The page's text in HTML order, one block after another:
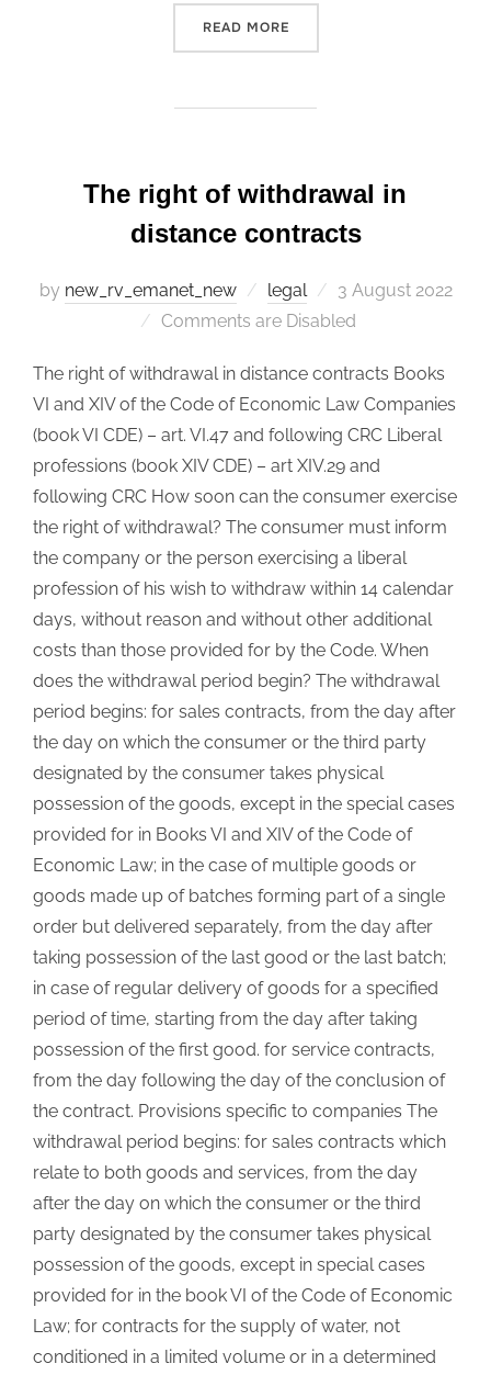
READ MORE
The right of withdrawal in
distance contracts
by new_rv_emanet_new legal
Posted
on
3 August 2022
Comments are Disabled
The right of withdrawal in distance contracts Books
VI and XIV of the Code of Economic Law Companies
(book VI CDE) – art. VI.47 and following CRC Liberal
professions (book XIV CDE) – art XIV.29 and
following CRC How soon can the consumer exercise
the right of withdrawal? The consumer must inform
the company or the person exercising a liberal
profession of his wish to withdraw within 14 calendar
days, without reason and without other additional
costs than those provided for by the Code. When
does the withdrawal period begin? The withdrawal
period begins: for sales contracts, from the day after
the day on which the consumer or the third party
designated by the consumer takes physical
possession of the goods, except in the special cases
provided for in Books VI and XIV of the Code of
Economic Law; in the case of multiple goods or
goods made up of batches forming part of a single
order but delivered separately, from the day after
taking possession of the last good or the last batch;
in case of regular delivery of goods for a specified
period of time, starting from the day after taking
possession of the first good. for service contracts,
from the day following the day of the conclusion of
the contract. Provisions specific to companies The
withdrawal period begins: for sales contracts which
relate to both goods and services, from the day
after the day on which the consumer or the third
party designated by the consumer takes physical
possession of the goods, except in special cases
provided for in the book VI of the Code of Economic
Law; for contracts for the supply of water, not
conditioned in a limited volume or in a determined